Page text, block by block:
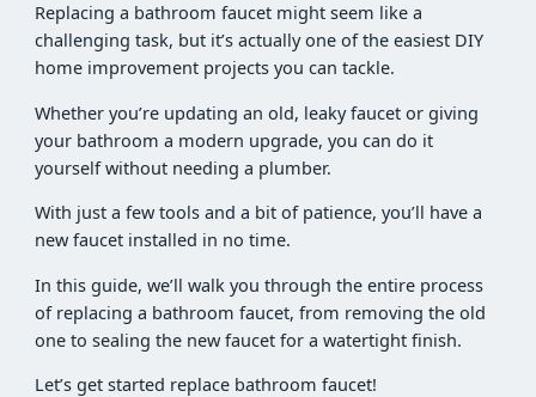
Replacing a bathroom faucet might seem like a
challenging task, but it’s actually one of the easiest DIY
home improvement projects you can tackle.
Whether you’re updating an old, leaky faucet or giving
your bathroom a modern upgrade, you can do it
yourself without needing a plumber.
With just a few tools and a bit of patience, you’ll have a
new faucet installed in no time.
In this guide, we’ll walk you through the entire process
of replacing a bathroom faucet, from removing the old
one to sealing the new faucet for a watertight finish.
Let’s get started replace bathroom faucet!